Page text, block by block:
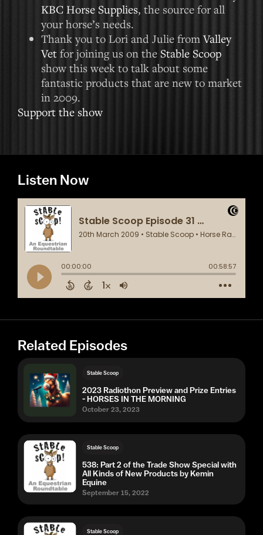
KBC Horse Supplies, the source for all
your horse’s needs.
Thank you to Lori and Julie fromValley
Vet for joining us on the Stable Scoop
show this week to talk about some
fantastic products that are new to market
in 2009.
Support the show
Listen Now
Related Episodes
Stable Scoop
2023 Radiothon Preview and Prize Entries
- HORSES IN THE MORNING
October 23, 2023
Stable Scoop
538: Part 2 of the Trade Show Special with
All Kinds of New Products by Kemin
Equine
September 15, 2022
Stable Scoop